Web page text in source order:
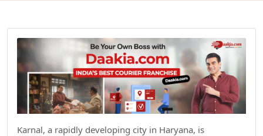
Karnal, a rapidly developing city in Haryana, is